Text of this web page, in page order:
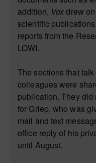
addition, Voxdrew
scientific
reports from the
LOWI.
The sections that
colleagues were
publication. They
for Griep, who was
mail and text
office reply of his
until August.